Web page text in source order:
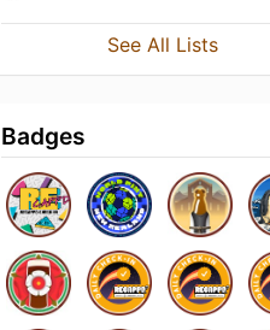
See All Lists
Badges